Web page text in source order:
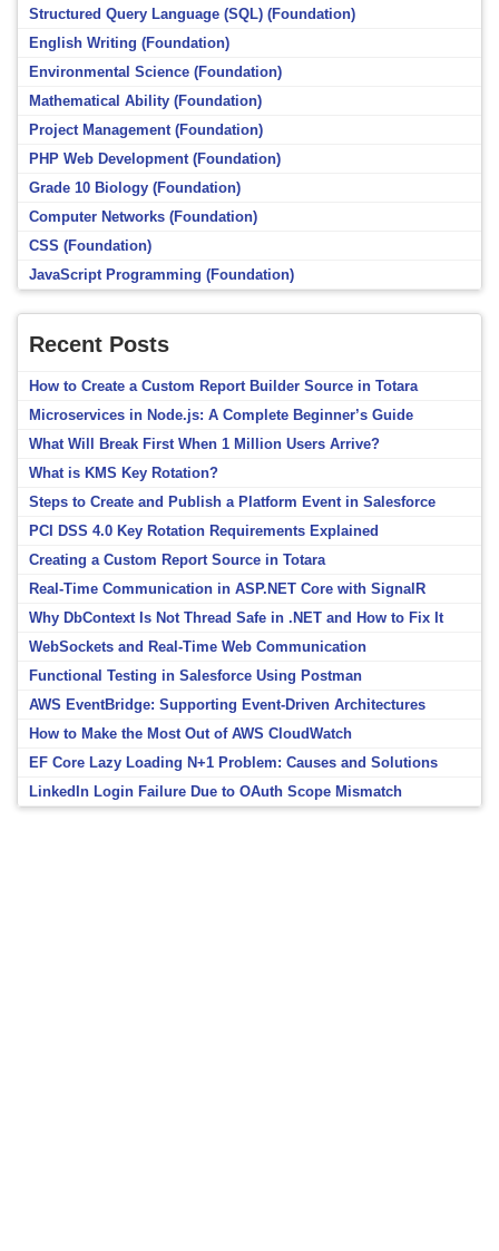
Structured Query Language (SQL) (Foundation)
English Writing (Foundation)
Environmental Science (Foundation)
Mathematical Ability (Foundation)
Project Management (Foundation)
PHP Web Development (Foundation)
Grade 10 Biology (Foundation)
Computer Networks (Foundation)
CSS (Foundation)
JavaScript Programming (Foundation)
Recent Posts
How to Create a Custom Report Builder Source in Totara
Microservices in Node.js: A Complete Beginner’s Guide
What Will Break First When 1 Million Users Arrive?
What is KMS Key Rotation?
Steps to Create and Publish a Platform Event in Salesforce
PCI DSS 4.0 Key Rotation Requirements Explained
Creating a Custom Report Source in Totara
Real-Time Communication in ASP.NET Core with SignalR
Why DbContext Is Not Thread Safe in .NET and How to Fix It
WebSockets and Real-Time Web Communication
Functional Testing in Salesforce Using Postman
AWS EventBridge: Supporting Event-Driven Architectures
How to Make the Most Out of AWS CloudWatch
EF Core Lazy Loading N+1 Problem: Causes and Solutions
LinkedIn Login Failure Due to OAuth Scope Mismatch